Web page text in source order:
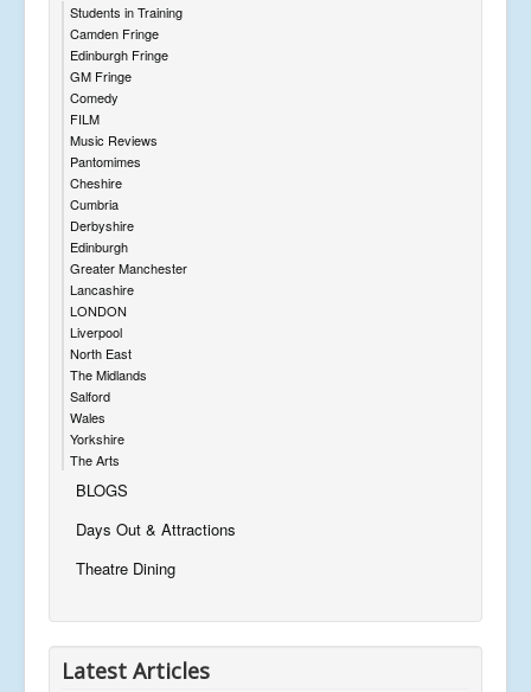
Students in Training
Camden Fringe
Edinburgh Fringe
GM Fringe
Comedy
FILM
Music Reviews
Pantomimes
Cheshire
Cumbria
Derbyshire
Edinburgh
Greater Manchester
Lancashire
LONDON
Liverpool
North East
The Midlands
Salford
Wales
Yorkshire
The Arts
BLOGS
Days Out & Attractions
Theatre Dining
Latest Articles